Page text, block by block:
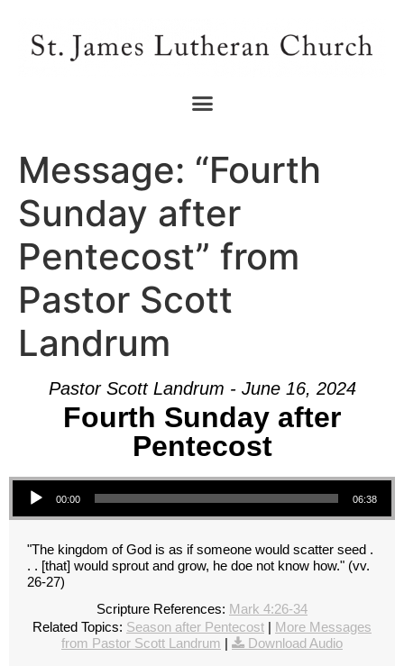
Message: “Fourth
Sunday after
Pentecost” from
Pastor Scott
Landrum
Pastor Scott Landrum - June 16, 2024
Fourth Sunday after
Pentecost
Audio Player
00:00 06:38
"The kingdom of God is as if someone would scatter seed .
. . [that] would sprout and grow, he doe not know how." (vv.
26-27)
Scripture References: Mark 4:26-34
Related Topics: Season after Pentecost
More Messages
from Pastor Scott Landrum
Download Audio